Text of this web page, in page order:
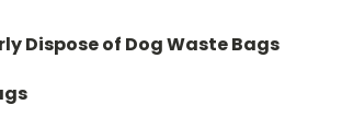
Dispose of Dog Waste Bags